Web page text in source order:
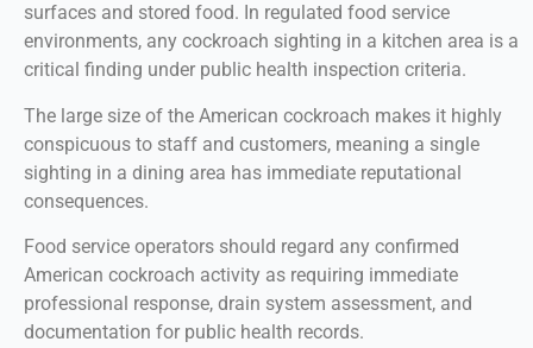
surfaces and stored food. In regulated food service
environments, any cockroach sighting in a kitchen area is a
critical finding under public health inspection criteria.
The large size of the American cockroach makes it highly
conspicuous to staff and customers, meaning a single
sighting in a dining area has immediate reputational
consequences.
Food service operators should regard any confirmed
American cockroach activity as requiring immediate
professional response, drain system assessment, and
documentation for public health records.